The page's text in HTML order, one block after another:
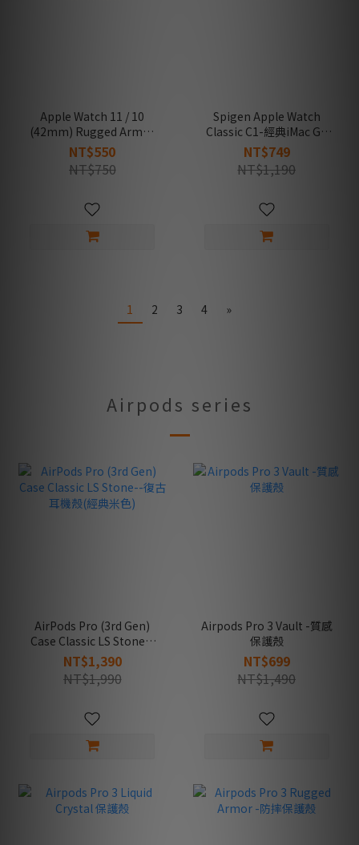
Apple Watch 11 / 10
(42mm) Rugged Armor
2 -防摔保護殼
NT$550
NT$750
Spigen Apple Watch
Classic C1-經典iMac G3
造型支架
NT$749
NT$1,190
1 2 3 4 »
Airpods series
AirPods Pro (3rd Gen)
Case Classic LS Stone--
復古耳機殼(經典米色)
NT$1,390
NT$1,990
Airpods Pro 3 Vault -質感
保護殼
NT$699
NT$1,490